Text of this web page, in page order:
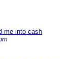
me into cash